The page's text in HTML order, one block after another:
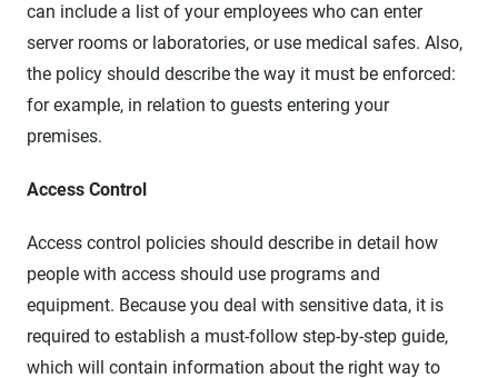
can include a list of your employees who can enter
server rooms or laboratories, or use medical safes. Also,
the policy should describe the way it must be enforced:
for example, in relation to guests entering your
premises.
Access Control
Access control policies should describe in detail how
people with access should use programs and
equipment. Because you deal with sensitive data, it is
required to establish a must-follow step-by-step guide,
which will contain information about the right way to